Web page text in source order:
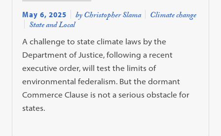
May 6, 2025 by Christopher Slama Climate change
State and Local
A challenge to state climate laws by the
Department of Justice, following a recent
executive order, will test the limits of
environmental federalism. But the dormant
Commerce Clause is not a serious obstacle for
states.